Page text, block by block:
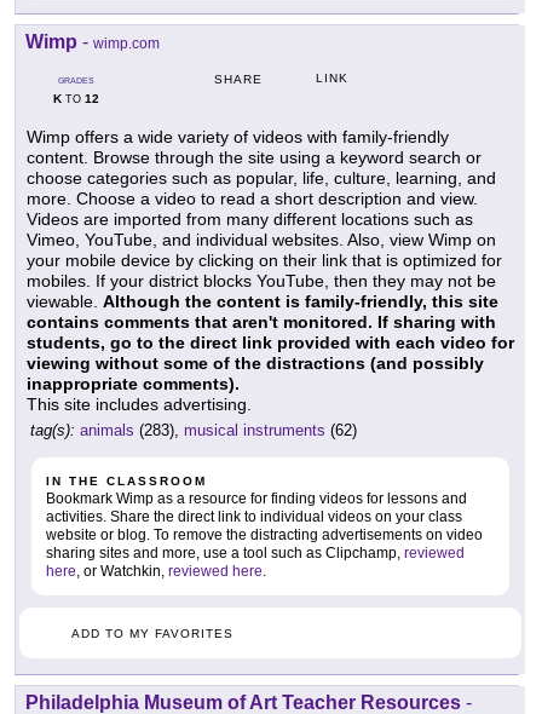
Wimp - wimp.com
GRADES
KTO 12
SHARE LINK
Wimp offers a wide variety of videos with family-friendly
content. Browse through the site using a keyword search or
choose categories such as popular, life, culture, learning, and
more. Choose a video to read a short description and view.
Videos are imported from many different locations such as
Vimeo, YouTube, and individual websites. Also, view Wimp on
your mobile device by clicking on their link that is optimized for
mobiles. If your district blocks YouTube, then they may not be
viewable. Although the content is family-friendly, this site
contains comments that aren't monitored. If sharing with
students, go to the direct link provided with each video for
viewing without some of the distractions (and possibly
inappropriate comments).
This site includes advertising.
tag(s): animals (283), musical instruments (62)
IN THE CLASSROOM
Bookmark Wimp as a resource for finding videos for lessons and
activities. Share the direct link to individual videos on your class
website or blog. To remove the distracting advertisements on video
sharing sites and more, use a tool such as Clipchamp, reviewed
here , or Watchkin, reviewed here
ADD TO MY FAVORITES
Philadelphia Museum of Art Teacher Resources -